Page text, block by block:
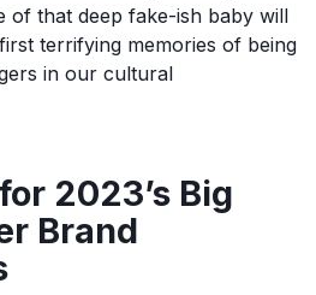
of that deep fake-ish baby will
terrifying memories of being
in our cultural
2023’s Big
Brand